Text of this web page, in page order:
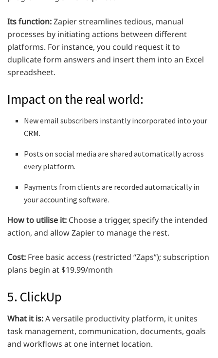
Its function:Zapier streamlines tedious, manual
processes by initiating actions between different
platforms. For instance, you could request it to
duplicate form answers and insert them into an Excel
spreadsheet.
Impact on the real world:
New email subscribers instantly incorporated into your
CRM.
Posts on social media are shared automatically across
every platform.
Payments from clients are recorded automatically in
your accounting software.
How to utilise it: Choose a trigger, specify the intended
action, and allow Zapier to manage the rest.
Cost: Free basic access (restricted “Zaps”); subscription
plans begin at $19.99/month
5. ClickUp
What it is:A versatile productivity platform, it unites
task management, communication, documents, goals
and workflows at one internet location.